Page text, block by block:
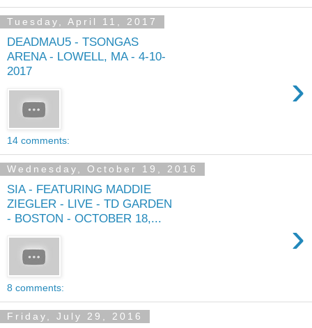
Tuesday, April 11, 2017
DEADMAU5 - TSONGAS
ARENA - LOWELL, MA - 4-10-
2017
›
14 comments:
Wednesday, October 19, 2016
SIA - FEATURING MADDIE
ZIEGLER - LIVE - TD GARDEN
- BOSTON - OCTOBER 18,...
›
8 comments:
Friday, July 29, 2016